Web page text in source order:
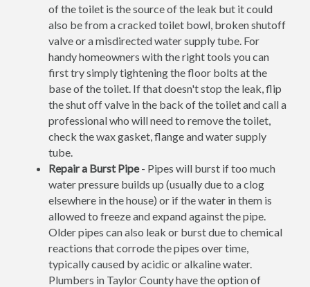
of the toilet is the source of the leak but it could
also be from a cracked toilet bowl, broken shutoff
valve or a misdirected water supply tube. For
handy homeowners with the right tools you can
first try simply tightening the floor bolts at the
base of the toilet. If that doesn't stop the leak, flip
the shut off valve in the back of the toilet and call a
professional who will need to remove the toilet,
check the wax gasket, flange and water supply
tube.
Repair a Burst Pipe- Pipes will burst if too much
water pressure builds up (usually due to a clog
elsewhere in the house) or if the water in them is
allowed to freeze and expand against the pipe.
Older pipes can also leak or burst due to chemical
reactions that corrode the pipes over time,
typically caused by acidic or alkaline water.
Plumbers in Taylor County have the option of